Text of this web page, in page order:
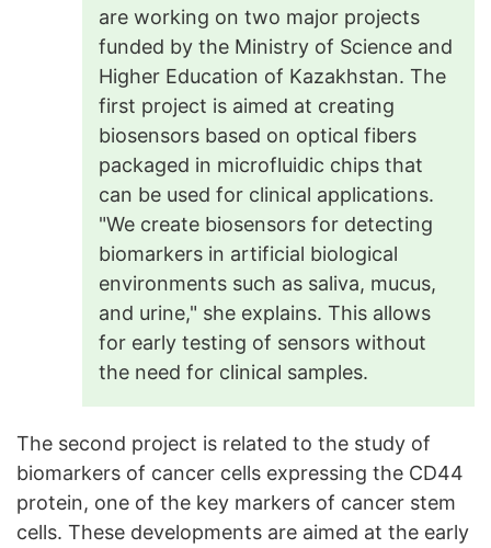
are working on two major projects
funded by the Ministry of Science and
Higher Education of Kazakhstan. The
first project is aimed at creating
biosensors based on optical fibers
packaged in microfluidic chips that
can be used for clinical applications.
"We create biosensors for detecting
biomarkers in artificial biological
environments such as saliva, mucus,
and urine," she explains. This allows
for early testing of sensors without
the need for clinical samples.
The second project is related to the study of
biomarkers of cancer cells expressing the CD44
protein, one of the key markers of cancer stem
cells. These developments are aimed at the early